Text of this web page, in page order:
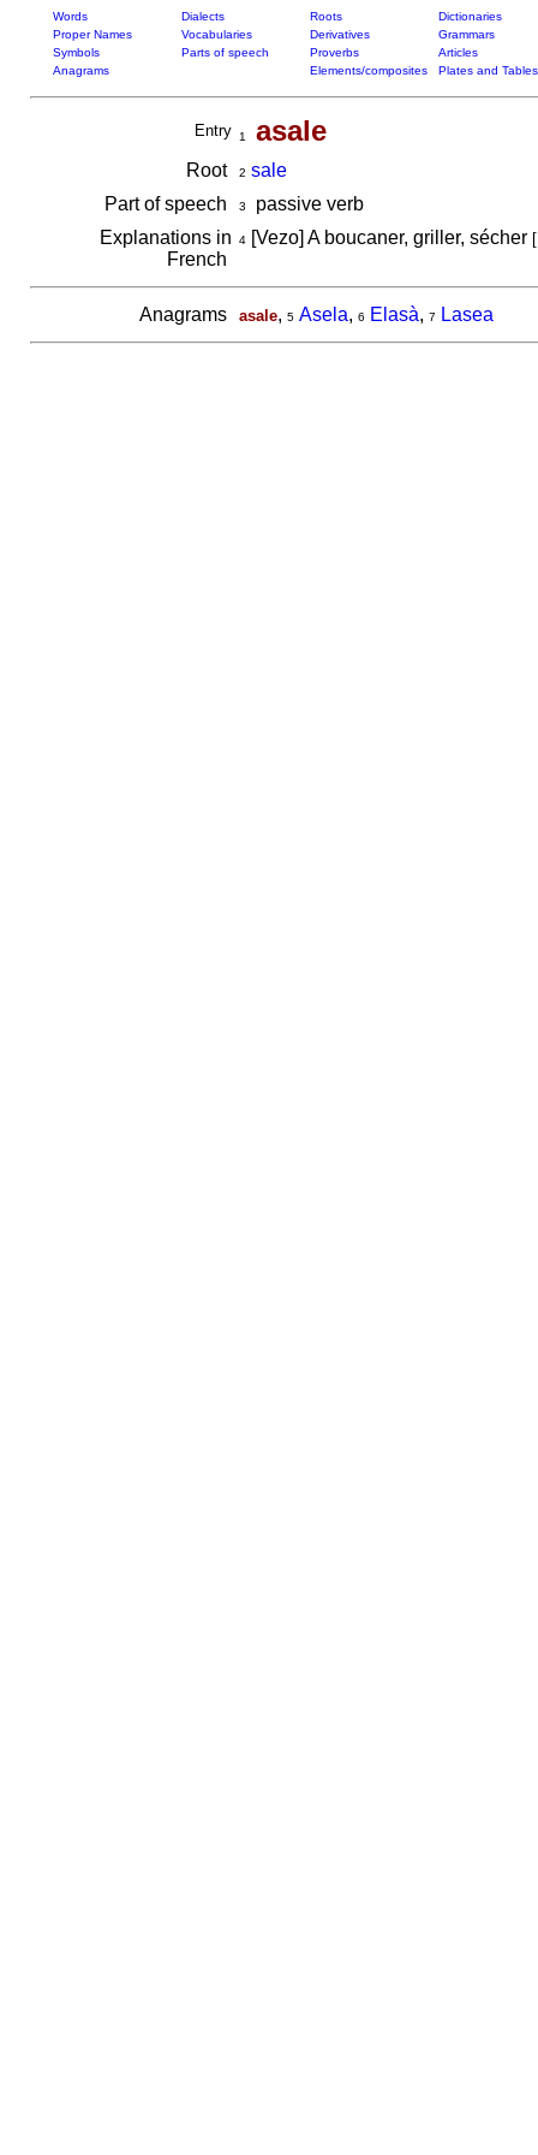
Words Dialects Roots
Dictionaries
Proper Names
Vocabularies Derivatives
Grammars
Symbols
Parts of speech Proverbs
Articles
Anagrams
Elements/composites Plates and Tables
Entry 1 asale
Root 2 sale
Part of speech
3
passive verb
Explanations in
French
4[Vezo] A boucaner, griller, sécher [
Anagrams asale, 5 Asela, 6 Elasà, 7 Lasea